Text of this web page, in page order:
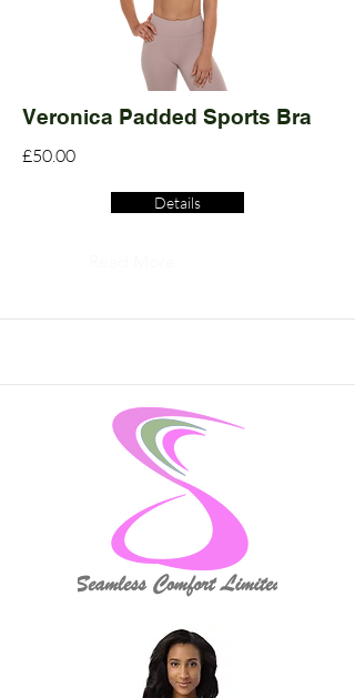
Veronica Padded Sports Bra
£50.00
Details